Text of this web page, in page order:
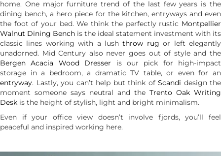
home. One major furniture trend of the last few years is the
dining bench, a hero piece for the kitchen, entryways and even
the foot of your bed. We think the perfectly rustic Montpellier
Walnut Dining Bench is the ideal statement investment with its
classic lines working with a lushthrow rug or left elegantly
unadorned. Mid Century also never goes out of style and the
Bergen Acacia Wood Dresser is our pick for high-impact
storage in a bedroom, a dramatic TV table, or even for an
entryway. Lastly, you can’t help but think of Scandi design the
moment someone says neutral and the Trento Oak Writing
Desk is the height of stylish, light and bright minimalism.
Even if your office view doesn’t involve fjords, you’ll feel
peaceful and inspired working here.